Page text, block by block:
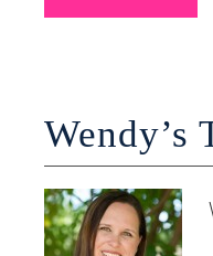
Wendy’s